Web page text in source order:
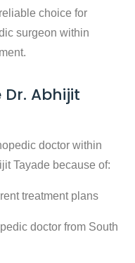
choice for
surgeon within
Abhijit
doctor within
Tayade because of:
treatment plans
doctor from South